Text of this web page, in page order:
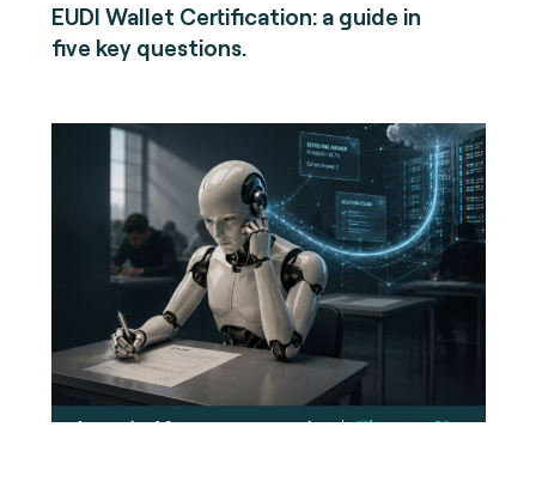
EUDI Wallet Certification: a guide in
five key questions.